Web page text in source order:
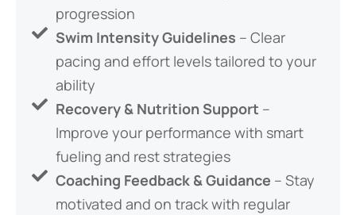
progression
Swim Intensity Guidelines – Clear
pacing and effort levels tailored to your
ability
Recovery & Nutrition Support –
Improve your performance with smart
fueling and rest strategies
Coaching Feedback & Guidance – Stay
motivated and on track with regular